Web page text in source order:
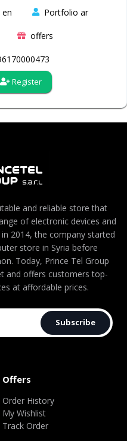
Portfolio ar
offers
Register
and reliable store that
of electronic devices and
2014, the company started
store in Syria before
Today, Prince Tel Group
and offers customers top-
at affordable prices.
Subscribe
Offers
Order History
My Wishlist
Track Order